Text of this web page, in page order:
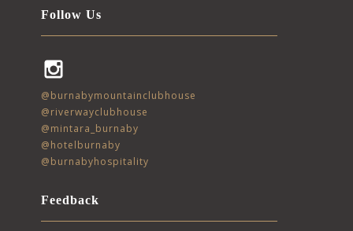
Follow Us
@burnabymountainclubhouse
@riverwayclubhouse
@mintara_burnaby
@hotelburnaby
@burnabyhospitality
Feedback